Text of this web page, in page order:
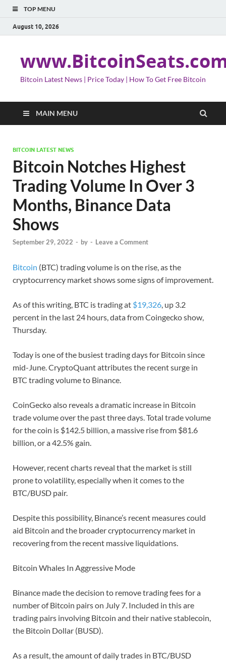
TOP MENU
August 10, 2026
Bitcoin Latest News | Price Today | How To Get Free Bitcoin
MAIN MENU
BITCOIN LATEST NEWS
Bitcoin Notches Highest
Trading Volume In Over 3
Months, Binance Data
Shows
September 29, 2022 - by - Leave a Comment
Bitcoin (BTC) trading volume is on the rise, as the
cryptocurrency market shows some signs of improvement.
As of this writing, BTC is trading at $19,326, up 3.2
percent in the last 24 hours, data from Coingecko show,
Thursday.
Today is one of the busiest trading days for Bitcoin since
mid-June. CryptoQuant attributes the recent surge in
BTC trading volume to Binance.
CoinGecko also reveals a dramatic increase in Bitcoin
trade volume over the past three days. Total trade volume
for the coin is $142.5 billion, a massive rise from $81.6
billion, or a 42.5% gain.
However, recent charts reveal that the market is still
prone to volatility, especially when it comes to the
BTC/BUSD pair.
Despite this possibility, Binance’s recent measures could
aid Bitcoin and the broader cryptocurrency market in
recovering from the recent massive liquidations.
Bitcoin Whales In Aggressive Mode
Binance made the decision to remove trading fees for a
number of Bitcoin pairs on July 7. Included in this are
trading pairs involving Bitcoin and their native stablecoin,
the Bitcoin Dollar (BUSD).
As a result, the amount of daily trades in BTC/BUSD